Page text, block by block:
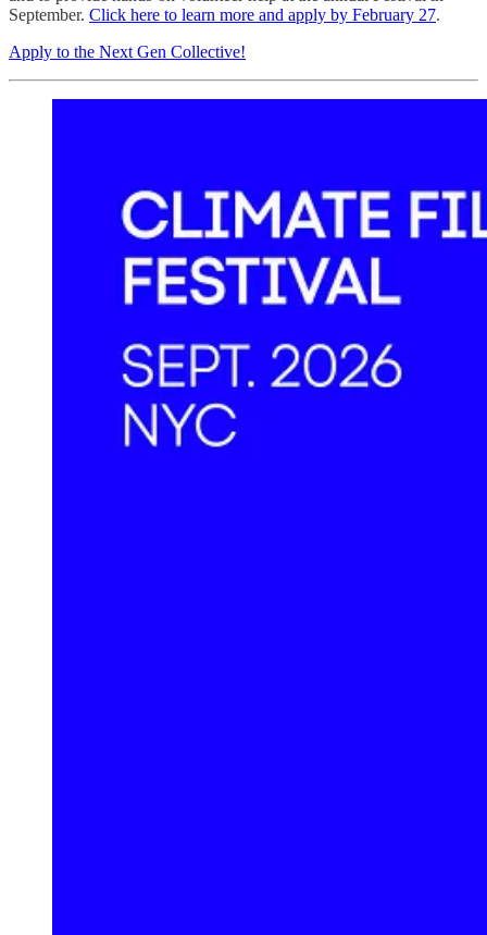
September. Click here to learn more and apply by February 27.
Apply to the Next Gen Collective!